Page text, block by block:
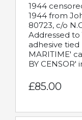
1944
1944 from
80723, c/o
Addressed to
adhesive tied
MARITIME'
BY CENSOR'
£85.00